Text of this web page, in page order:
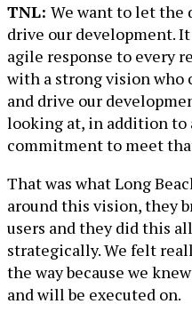
TNL: We want to let the
drive our development. It
agile response to every
with a strong vision who
and drive our
looking at, in addition to
commitment to meet
That was what Long
around this vision, they
users and they did this
strategically. We felt
the way because we
and will be executed on.